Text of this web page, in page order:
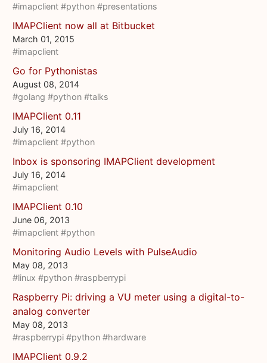
#imapclient #python #presentations
IMAPClient now all at Bitbucket
March 01, 2015
#imapclient
Go for Pythonistas
August 08, 2014
#golang #python #talks
IMAPClient 0.11
July 16, 2014
#imapclient #python
Inbox is sponsoring IMAPClient development
July 16, 2014
#imapclient
IMAPClient 0.10
June 06, 2013
#imapclient #python
Monitoring Audio Levels with PulseAudio
May 08, 2013
#linux #python #raspberrypi
Raspberry Pi: driving a VU meter using a digital-to-
analog converter
May 08, 2013
#raspberrypi #python #hardware
IMAPClient 0.9.2